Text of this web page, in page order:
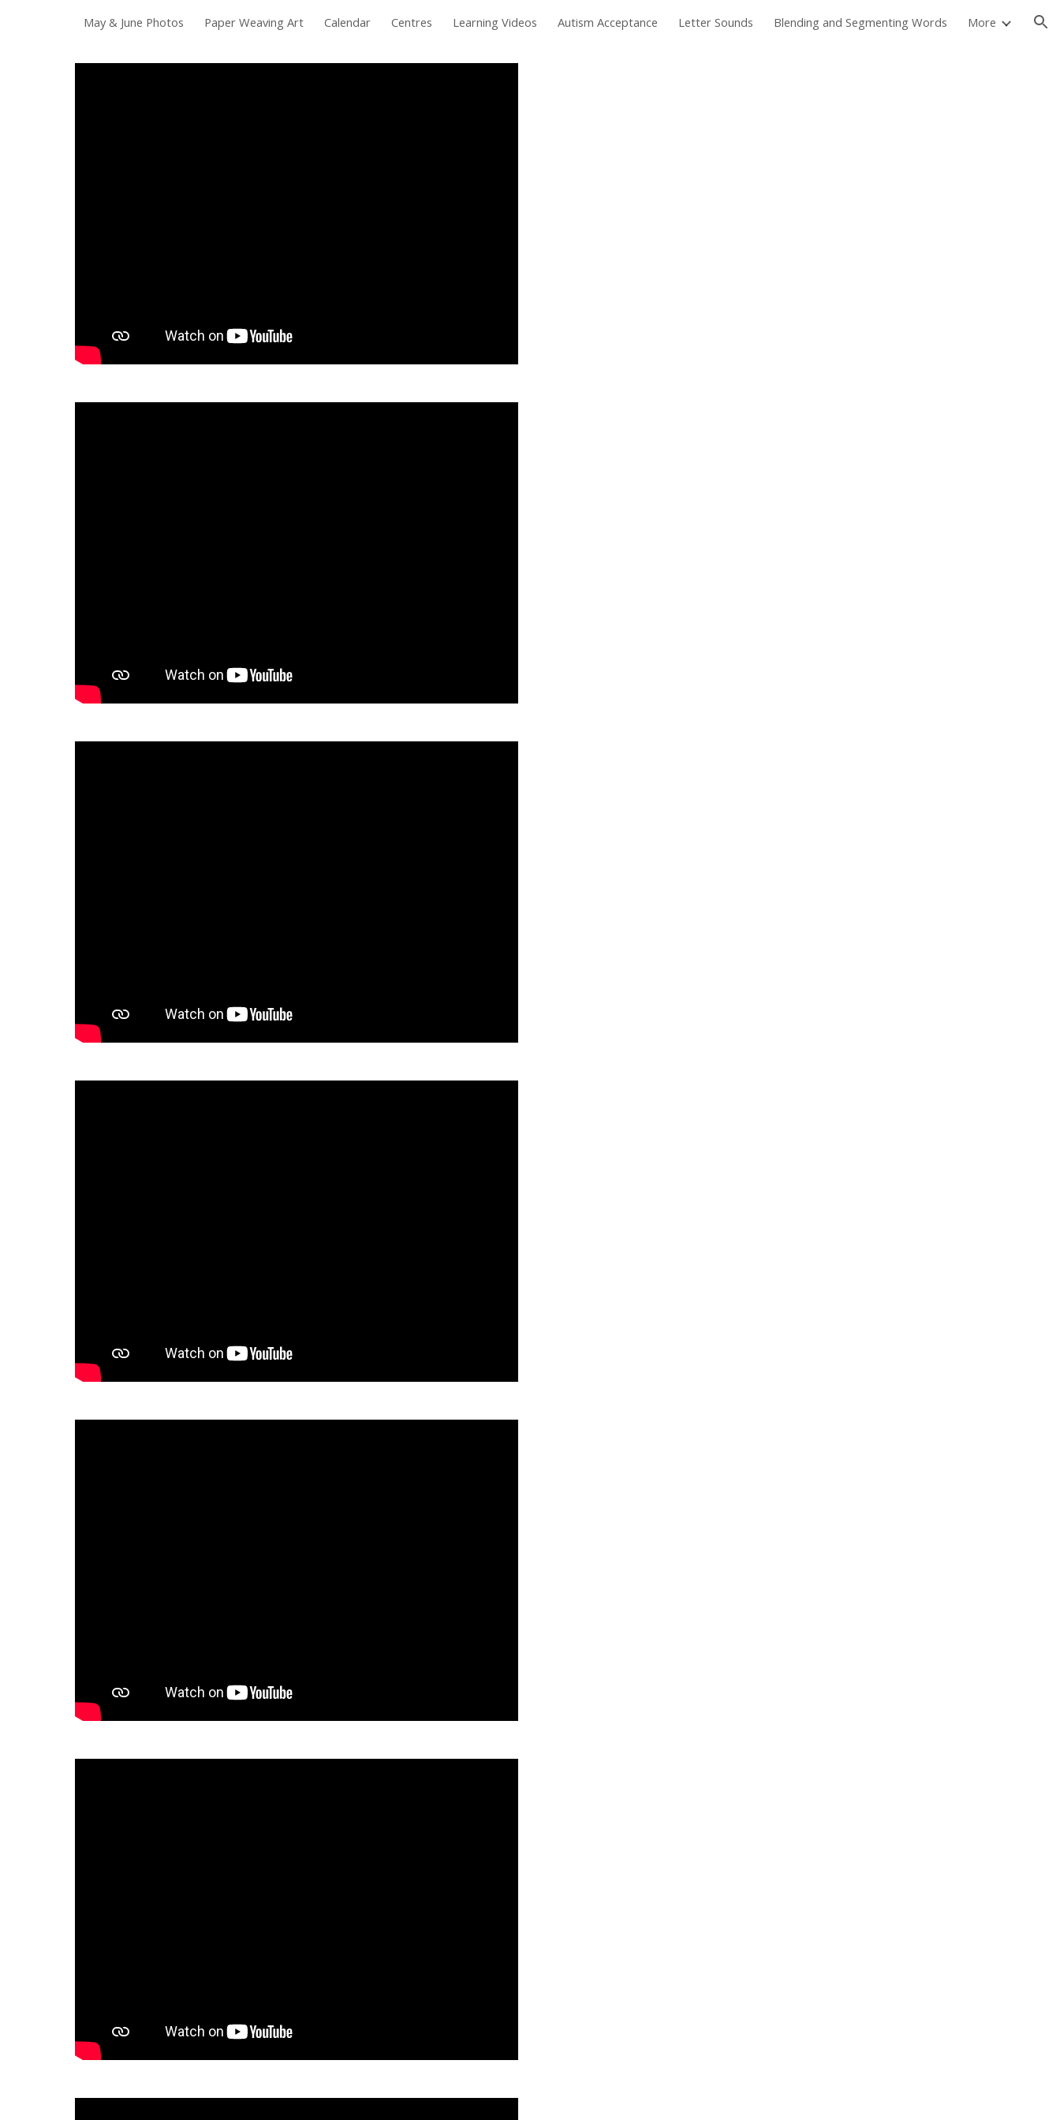
Skip to main content Skip to navigation
May & June Photos Paper Weaving Art Calendar Centres Learning Videos Autism Acceptance Letter Sounds Blending and Segmenting Words More